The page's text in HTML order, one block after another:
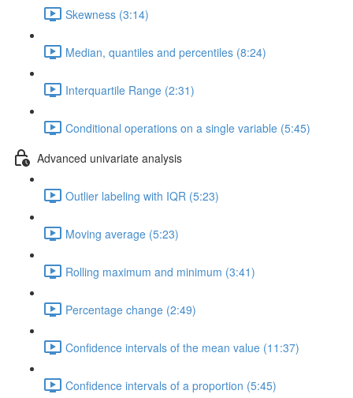
Skewness (3:14)
Median, quantiles and percentiles (8:24)
Interquartile Range (2:31)
Conditional operations on a single variable (5:45)
Advanced univariate analysis
Outlier labeling with IQR (5:23)
Moving average (5:23)
Rolling maximum and minimum (3:41)
Percentage change (2:49)
Confidence intervals of the mean value (11:37)
Confidence intervals of a proportion (5:45)